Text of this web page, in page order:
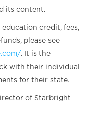
its content.
credit, fees,
please see
. It is the
with their individual
for their state.
of Starbright